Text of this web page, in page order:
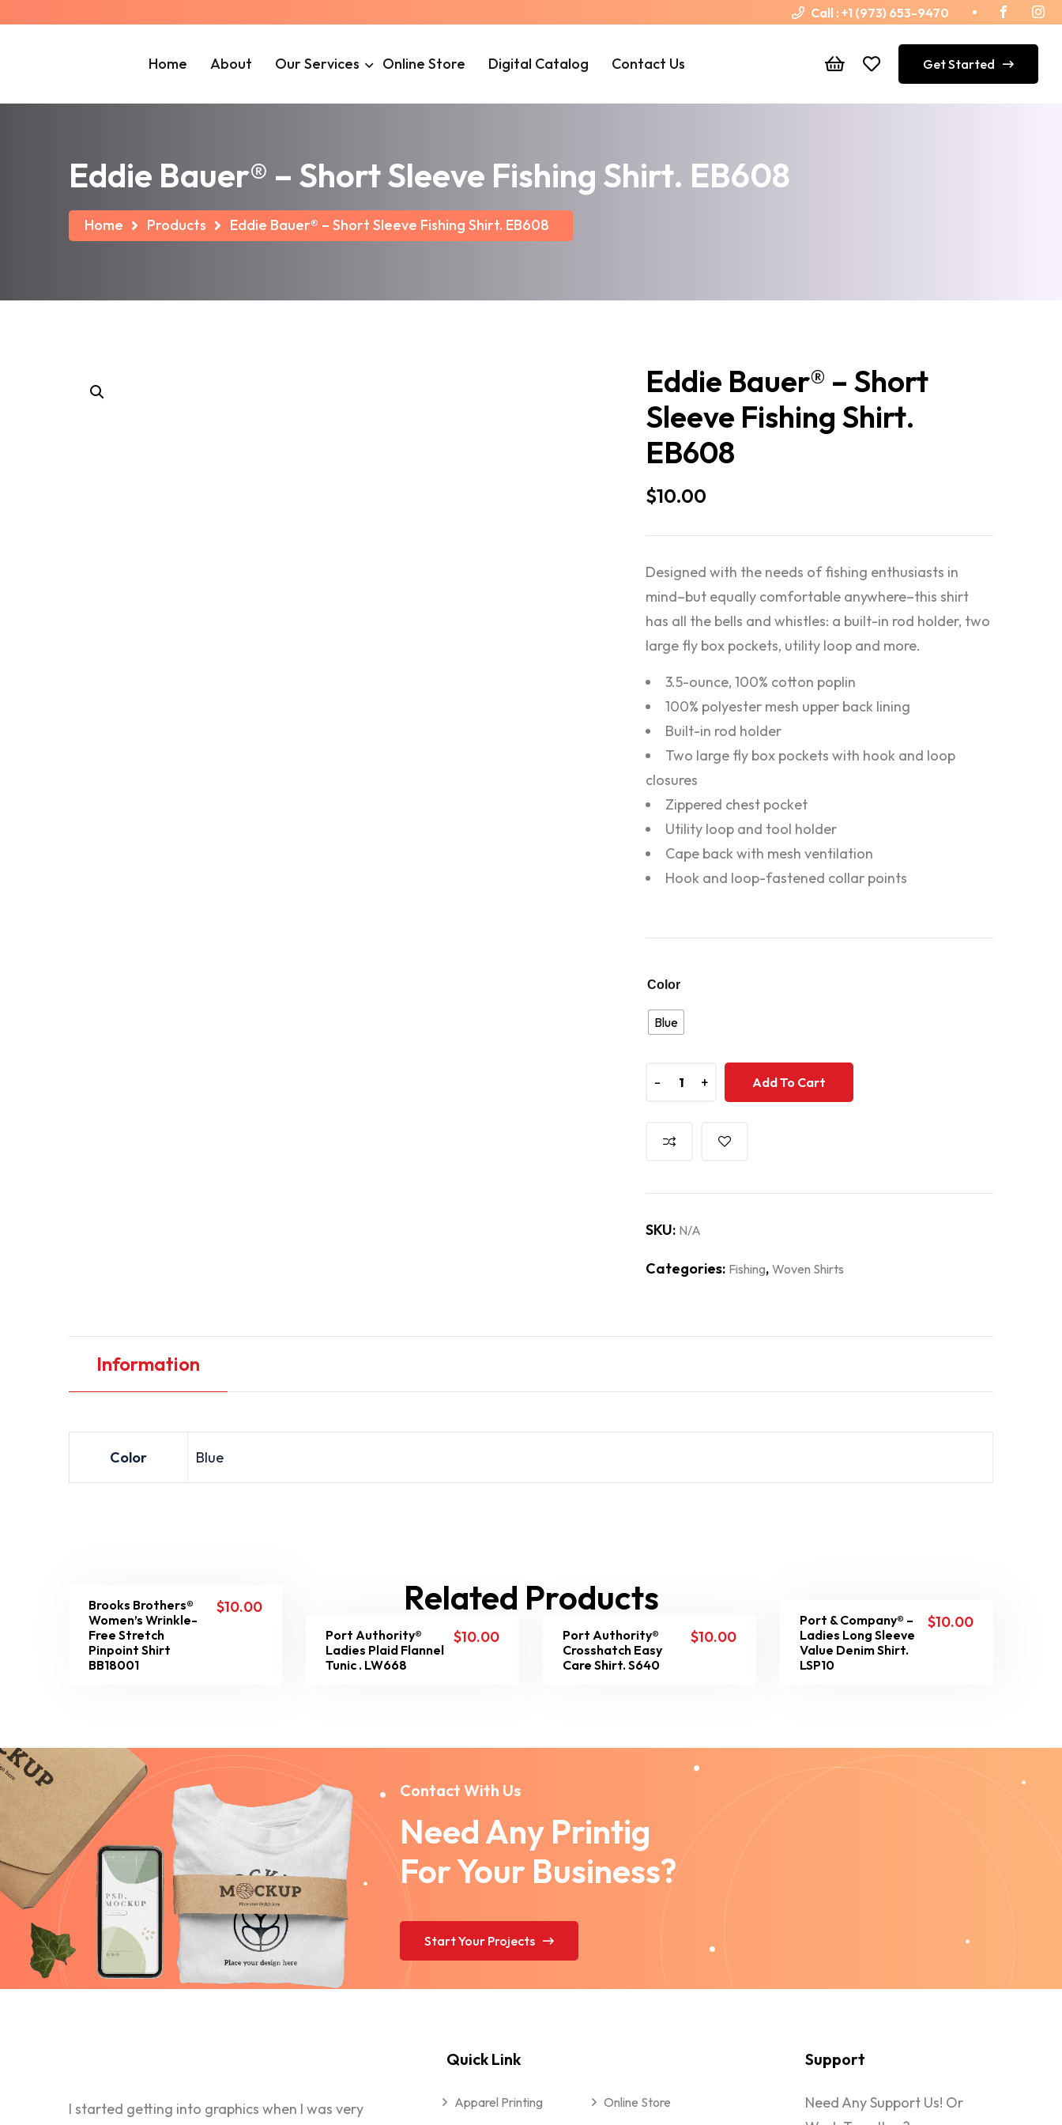
Call : +1 (973) 653-9470
Home About Our Services Online Store Digital Catalog Contact Us Get Started
Eddie Bauer® – Short Sleeve Fishing Shirt. EB608
Home Products Eddie Bauer® – Short Sleeve Fishing Shirt. EB608
Eddie Bauer® – Short
Sleeve Fishing Shirt.
EB608
$10.00
Designed with the needs of fishing enthusiasts in
mind–but equally comfortable anywhere–this shirt
has all the bells and whistles: a built-in rod holder, two
large fly box pockets, utility loop and more.
3.5-ounce, 100% cotton poplin
100% polyester mesh upper back lining
Built-in rod holder
Two large fly box pockets with hook and loop
closures
Zippered chest pocket
Utility loop and tool holder
Cape back with mesh ventilation
Hook and loop-fastened collar points
Color
Blue
- +
- + Add To Cart
SKU: N/A
Categories: Fishing, Woven Shirts
Information
Color Blue
Related Products
Brooks Brothers®
Women’s Wrinkle-
Free Stretch
Pinpoint Shirt
BB18001
$10.00
Port Authority®
Ladies Plaid Flannel
Tunic . LW668
$10.00
Port Authority®
Crosshatch Easy
Care Shirt. S640
$10.00
Port & Company® –
Ladies Long Sleeve
Value Denim Shirt.
LSP10
$10.00
Contact With Us
Need Any Printig
For Your Business?
Start Your Projects
I started getting into graphics when I was very
Quick Link
Apparel Printing Online Store
Support
Need Any Support Us! Or